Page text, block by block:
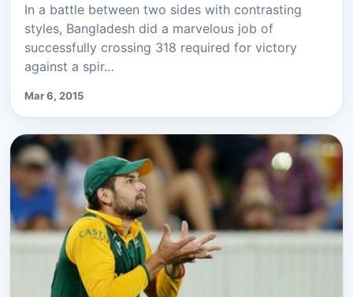
In a battle between two sides with contrasting
styles, Bangladesh did a marvelous job of
successfully crossing 318 required for victory
against a spir…
Mar 6, 2015